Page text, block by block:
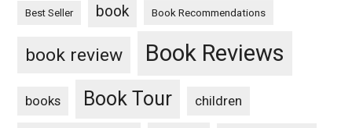
Best Seller book Book Recommendations
book review Book Reviews
books Book Tour children